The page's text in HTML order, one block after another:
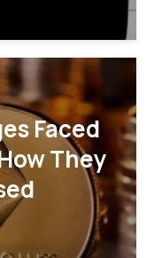
Faced
They